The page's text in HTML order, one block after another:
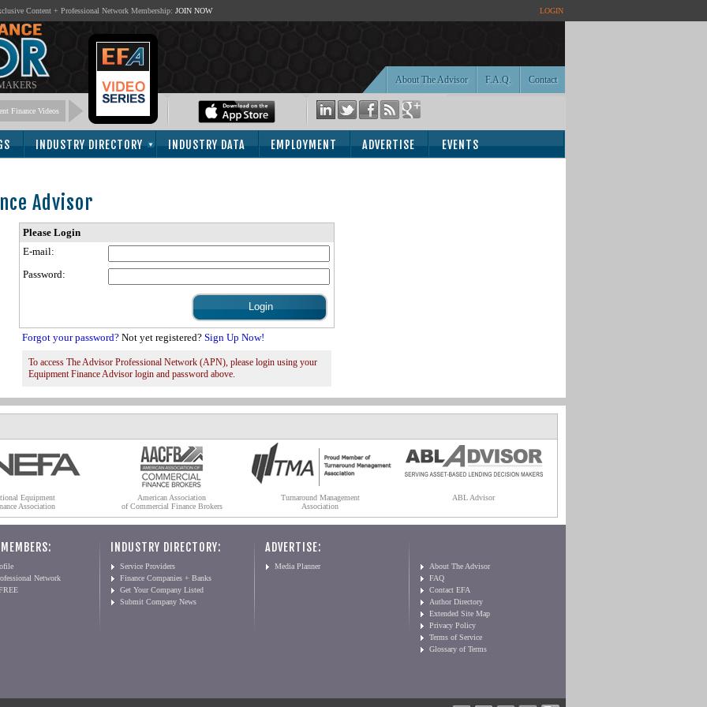
Content + Professional Network Membership: JOIN NOW LOGIN
Contact
F.A.Q.
About The Advisor
Finance Videos
INDUSTRY DIRECTORY INDUSTRY DATA EMPLOYMENT ADVERTISE EVENTS
Advisor
Please Login
E-mail:
Password:
Forgot your password? Not yet registered? Sign Up Now!
To access The Advisor Professional Network (APN), please login using your
Equipment Finance Advisor login and password above.
Equipment
Association
American Association
of Commercial Finance Brokers
Turnaround Management
Association
ABL Advisor
Network
INDUSTRY DIRECTORY:
Service Providers
Finance Companies + Banks
Get Your Company Listed
Submit Company News
ADVERTISE:
Media Planner
About The Advisor
FAQ
Contact EFA
Author Directory
Extended Site Map
Privacy Policy
Terms of Service
Glossary of Terms